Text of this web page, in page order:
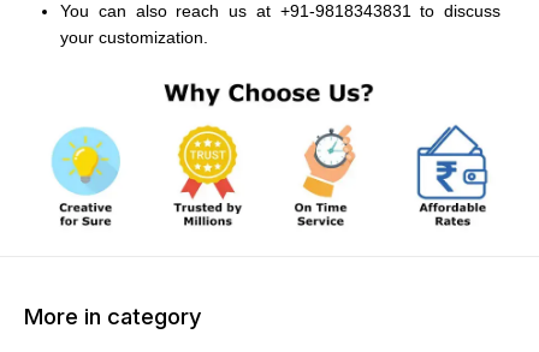
You can also reach us at +91-9818343831 to discuss
your customization.
More in category